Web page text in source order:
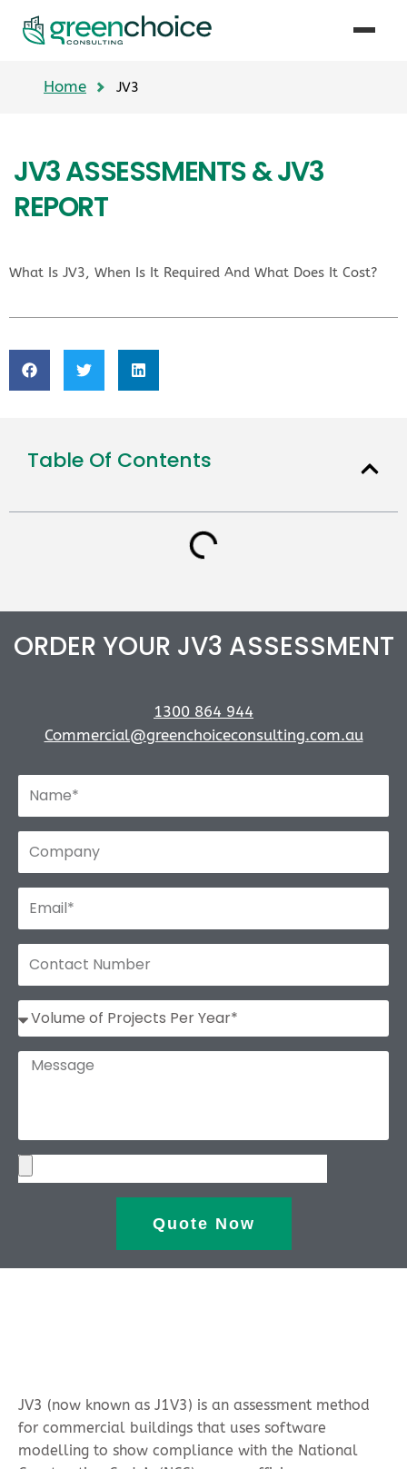
Home JV3
JV3 ASSESSMENTS & JV3
REPORT
What Is JV3, When Is It Required And What Does It Cost?
Table Of Contents
ORDER YOUR JV3 ASSESSMENT
1300 864 944
Commercial@greenchoiceconsulting.com.au
Quote Now
JV3 (now known as J1V3) is an assessment method
for commercial buildings that uses software
modelling to show compliance with the National